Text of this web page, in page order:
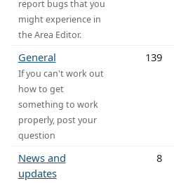
report bugs that you
might experience in
the Area Editor.
General
If you can't work out
how to get
something to work
properly, post your
question
139
News and
updates
8